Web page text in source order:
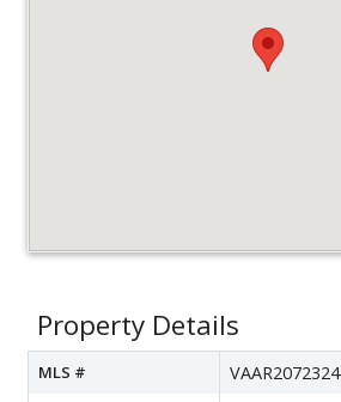
Property Details
MLS # VAAR2072324